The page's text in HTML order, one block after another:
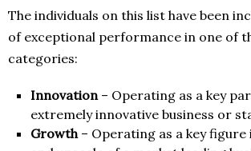
The individuals on this list have been
of exceptional performance in one of
categories:
Innovation– Operating as a key
extremely innovative business or
Growth– Operating as a key